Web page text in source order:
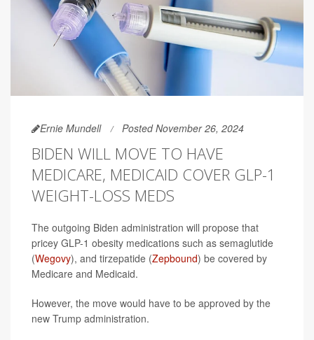
Ernie Mundell Posted November 26, 2024
BIDEN WILL MOVE TO HAVE
MEDICARE, MEDICAID COVER GLP-1
WEIGHT-LOSS MEDS
The outgoing Biden administration will propose that
pricey GLP-1 obesity medications such as semaglutide
(Wegovy), and tirzepatide (Zepbound) be covered by
Medicare and Medicaid.
However, the move would have to be approved by the
new Trump administration.